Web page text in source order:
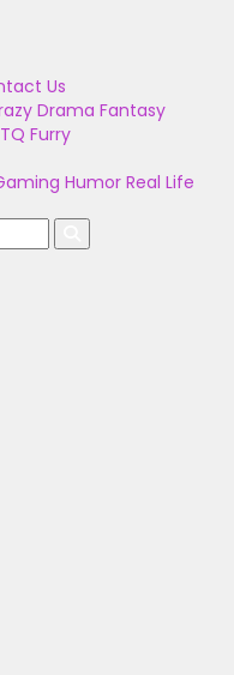
Us
Drama Fantasy
Furry
Humor Real Life